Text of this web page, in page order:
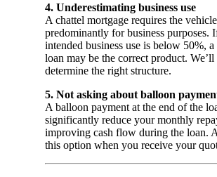
4. Underestimating business use
A chattel mortgage requires the
predominantly for business purposes.
intended business use is below 50%, a
loan may be the correct product.
determine the right structure.
5. Not asking about balloon
A balloon payment at the end of the
significantly reduce your monthly
improving cash flow during the loan.
this option when you receive your